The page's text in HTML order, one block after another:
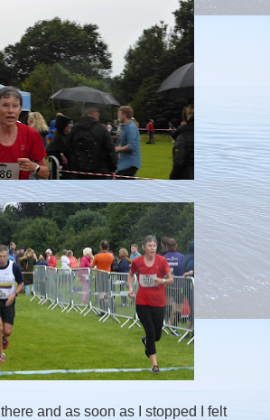
and as soon as I stopped I felt